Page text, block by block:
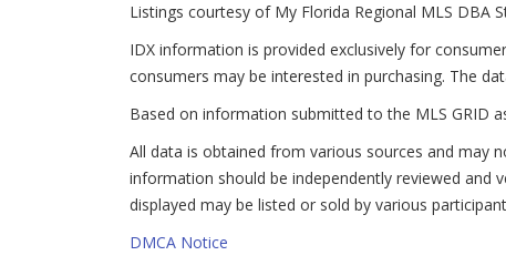
Listings courtesy of My Florida Regional MLS DBA
IDX information is provided exclusively for
consumers may be interested in purchasing. The
Based on information submitted to the MLS GRID
All data is obtained from various sources and may
information should be independently reviewed and
displayed may be listed or sold by various
DMCA Notice